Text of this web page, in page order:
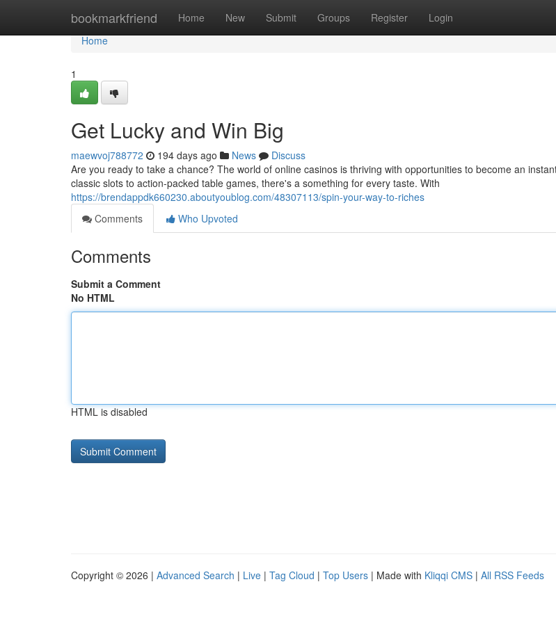
bookmarkfriend Home New Submit Groups Register Login
Home
Home
1
Get Lucky and Win Big
maewvoj788772 194 days ago News
Discuss
Are you ready to take a chance? The world of online casinos is thriving with opportunities to become an
classic slots to action-packed table games, there's a something for every taste. With
https://brendappdk660230.aboutyoublog.com/48307113/spin-your-way-to-riches
Comments
Who Upvoted
Comments
Submit a Comment
No HTML
HTML is disabled
Copyright © 2026 | Advanced Search | Live | Tag Cloud | Top Users | Made with Kliqqi CMS | All RSS Feeds